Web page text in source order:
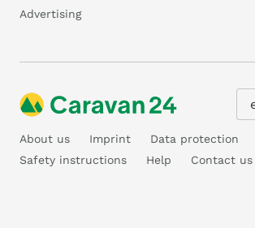
Advertising
About us Imprint Data protection
Safety instructions
Help Contact us